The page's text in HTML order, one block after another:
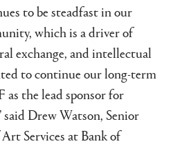
to be steadfast in our
which is a driver of
exchange, and intellectual
to continue our long-term
the lead sponsor for
Drew Watson, Senior
Services at Bank of